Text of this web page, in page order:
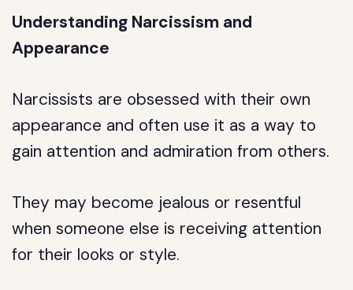
Understanding Narcissism and
Appearance
Narcissists are obsessed with their own
appearance and often use it as a way to
gain attention and admiration from others.
They may become jealous or resentful
when someone else is receiving attention
for their looks or style.